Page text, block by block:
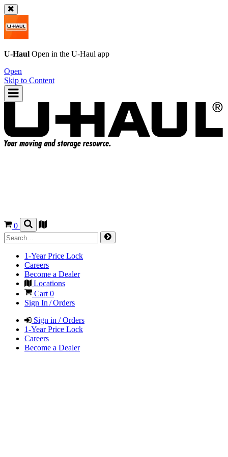
U-Haul Open in the U-Haul app
Open
Skip to Content
0
1-Year Price Lock
Careers
Become a Dealer
Locations
Cart 0
Sign In / Orders
Sign in / Orders
1-Year Price Lock
Careers
Become a Dealer